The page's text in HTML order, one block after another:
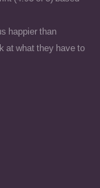
happier than
at what they have to